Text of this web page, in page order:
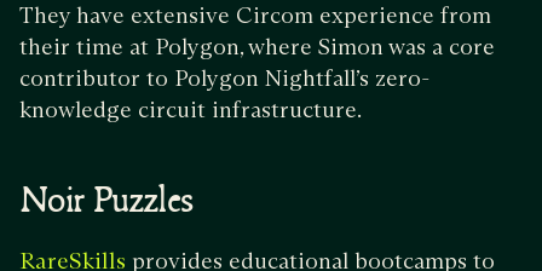
They have extensive Circom experience from
their time at Polygon, where Simon was a core
contributor to Polygon Nightfall’s zero-
knowledge circuit infrastructure.
Noir Puzzles
RareSkills provides educational bootcamps to